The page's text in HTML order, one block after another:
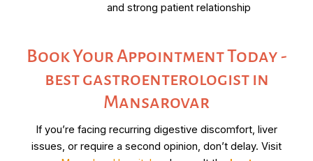
and strong patient relationship
Book Your Appointment Today -
best gastroenterologist in
Mansarovar
If you’re facing recurring digestive discomfort, liver
issues, or require a second opinion, don’t delay. Visit